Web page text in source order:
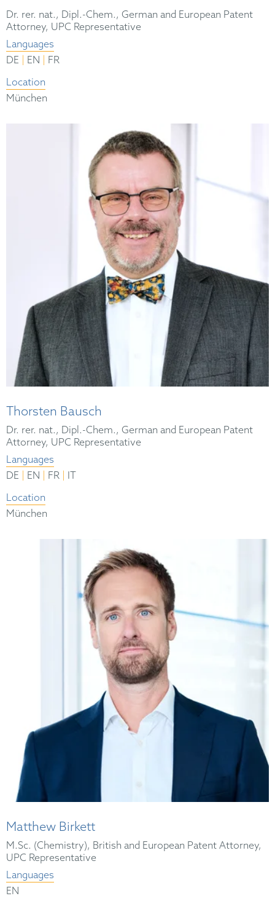
Dr. rer. nat., Dipl.-Chem., German and European Patent
Attorney, UPC Representative
Languages
DE
EN
FR
Location
München
Thorsten Bausch
Dr. rer. nat., Dipl.-Chem., German and European Patent
Attorney, UPC Representative
Languages
DE
EN FR
IT
Location
München
Matthew Birkett
M.Sc. (Chemistry), British and European Patent Attorney,
UPC Representative
Languages
EN